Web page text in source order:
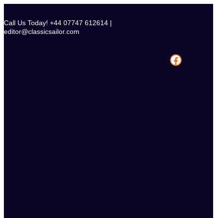
content
Call Us Today! +44 07747 612614 |
editor@classicsailor.com
Facebook